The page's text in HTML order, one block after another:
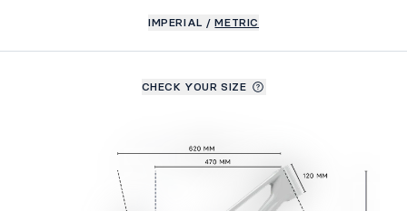
IMPERIAL / METRIC
CHECK YOUR SIZE